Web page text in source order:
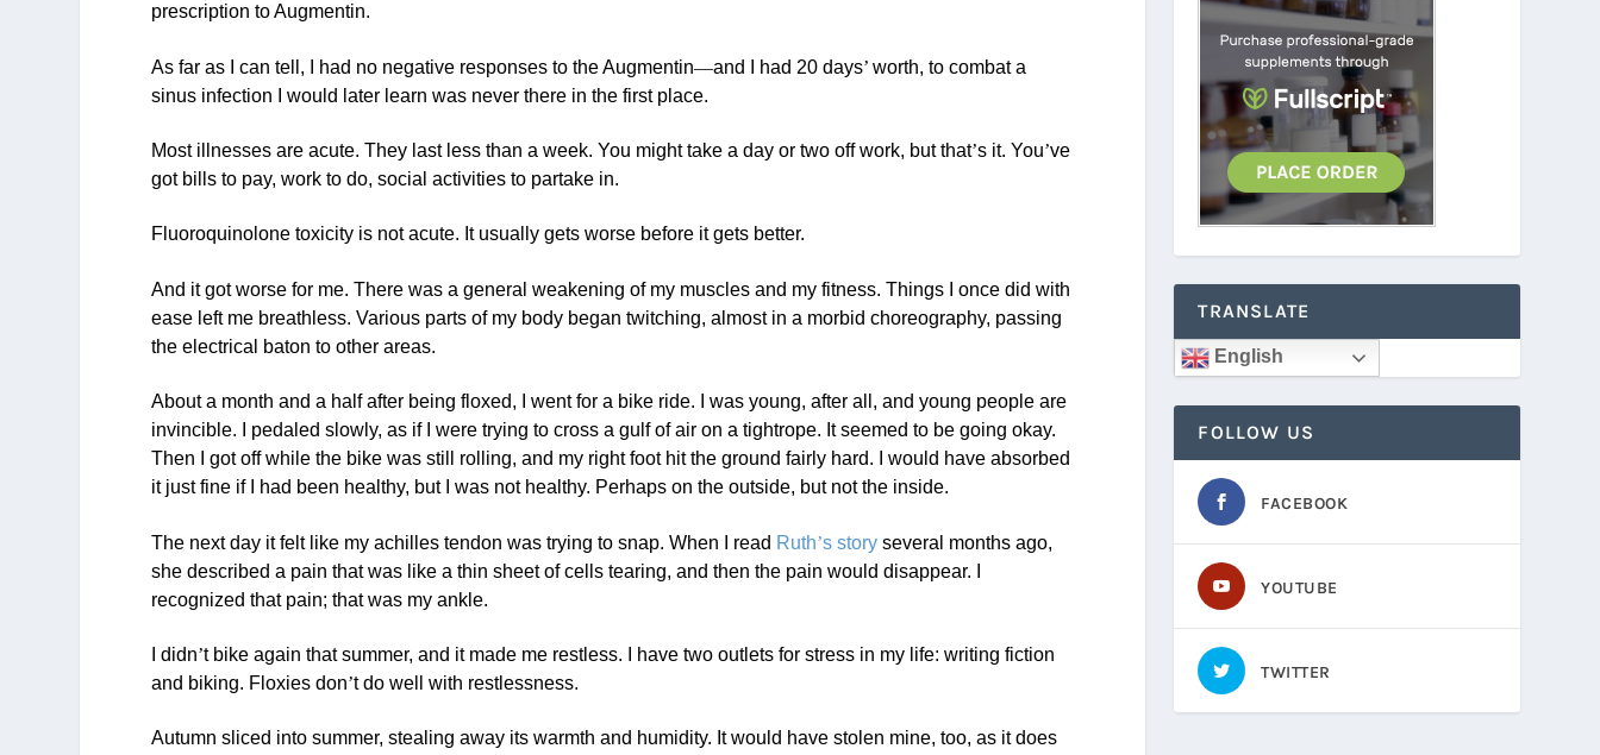
prescription to Augmentin.
As far as I can tell, I had no negative responses to the Augmentin—and I had 20 days’worth, to combat a
sinus infection I would later learn was never there in the first place.
Most illnesses are acute. They last less than a week. You might take a day or two off work, but that’s it. You’ve
got bills to pay, work to do, social activities to partake in.
Fluoroquinolone toxicity is not acute. It usually gets worse before it gets better.
And it got worse for me. There was a general weakening of my muscles and my fitness. Things I once did with
ease left me breathless. Various parts of my body began twitching, almost in a morbid choreography, passing
the electrical baton to other areas.
About a month and a half after being floxed, I went for a bike ride. I was young, after all, and young people are
invincible. I pedaled slowly, as if I were trying to cross a gulf of air on a tightrope. It seemed to be going okay.
Then I got off while the bike was still rolling, and my right foot hit the ground fairly hard. I would have absorbed
it just fine if I had been healthy, but I was not healthy. Perhaps on the outside, but not the inside.
The next day it felt like my achilles tendon was trying to snap. When I read Ruth’s story several months ago,
she described a pain that was like a thin sheet of cells tearing, and then the pain would disappear. I
recognized that pain; that was my ankle.
I didn’t bike again that summer, and it made me restless. I have two outlets for stress in my life: writing fiction
and biking. Floxies don’t do well with restlessness.
Autumn sliced into summer, stealing away its warmth and humidity. It would have stolen mine, too, as it does
TRANSLATE
English
FOLLOW US
FACEBOOK
YOUTUBE
TWITTER